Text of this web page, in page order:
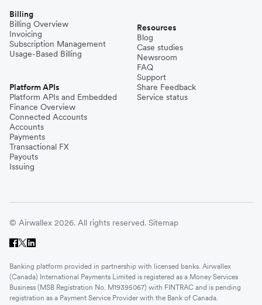
Billing
Billing Overview
Invoicing
Subscription Management
Usage-Based Billing
Platform APIs
Platform APIs and Embedded
Finance Overview
Connected Accounts
Accounts
Payments
Transactional FX
Payouts
Issuing
Resources
Blog
Case studies
Newsroom
FAQ
Support
Share Feedback
Service status
© Airwallex 2026. All rights reserved. Sitemap
Banking platform provided in partnership with licensed banks. Airwallex
(Canada) International Payments Limited is registered as a Money Services
Business (MSB Registration No. M19395067) with FINTRAC and is pending
registration as a Payment Service Provider with the Bank of Canada.